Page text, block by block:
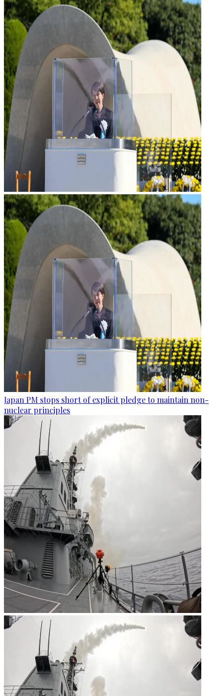
Japan PM stops short of explicit pledge to maintain non-
nuclear principles